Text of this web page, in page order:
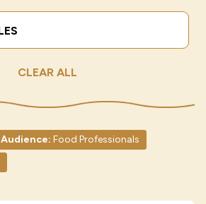
CLEAR ALL
Audience: Food Professionals